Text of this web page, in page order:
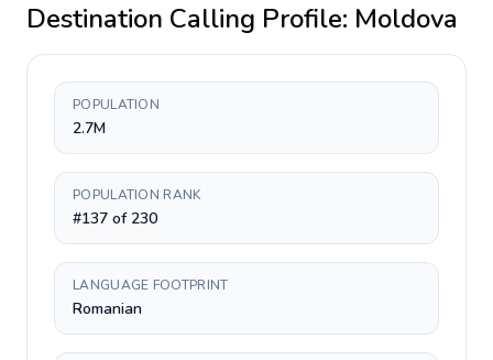
Destination Calling Profile: Moldova
POPULATION
2.7M
POPULATION RANK
#137 of 230
LANGUAGE FOOTPRINT
Romanian